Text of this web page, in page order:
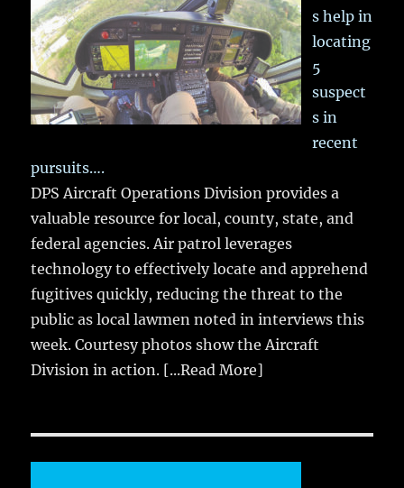
s help in
locating
5
suspect
s in
recent
pursuits….
DPS Aircraft Operations Division provides a
valuable resource for local, county, state, and
federal agencies. Air patrol leverages
technology to effectively locate and apprehend
fugitives quickly, reducing the threat to the
public as local lawmen noted in interviews this
week. Courtesy photos show the Aircraft
Division in action. [...Read More]